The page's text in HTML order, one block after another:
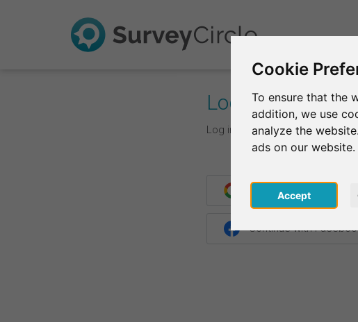
Cookie
To ensure that the
addition, we use
analyze the
ads on our website.
Accept
Log In
Log in with your login details.
Continue with Google
Continue with